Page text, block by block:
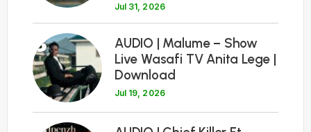
Jul 31, 2026
3
AUDIO | Malume – Show
Live Wasafi TV Anita Lege |
Download
Jul 19, 2026